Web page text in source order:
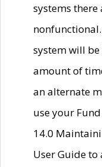
systems
system will
amount of
an alternate
use your
14.0
User Guide